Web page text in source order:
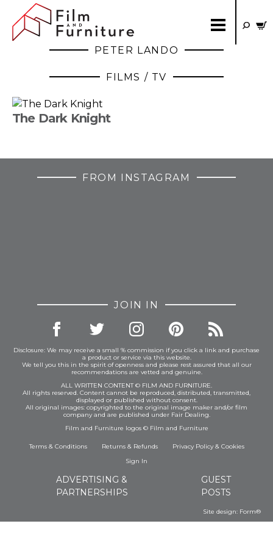
PETER LANDO
FILMS / TV
The Dark Knight
FROM INSTAGRAM
JOIN IN
Disclosure: We may receive a small % commission if you click a link and purchase
a product or service via this website.
We tell you this in the spirit of openness and please rest assured that all our
recommendations are vetted and genuine.
ALL WRITTEN CONTENT © FILM AND FURNITURE.
All rights reserved. Content cannot be reproduced, distributed, transmitted,
displayed or published without consent.
All original images: copyrighted to the original image maker and/or film
company and are published under Fair Dealing.
Film and Furniture logos © Film and Furniture
Terms & Conditions Returns & Refunds Privacy Policy& Cookies
Sign In
ADVERTISING &
PARTNERSHIPS
GUEST
POSTS
Site design: Form®